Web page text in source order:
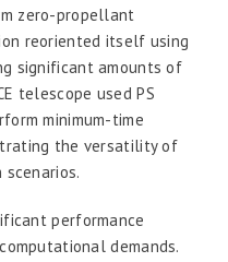
zero-propellant
reoriented itself using
significant amounts of
telescope used PS
minimum-time
the versatility of
performance
demands.